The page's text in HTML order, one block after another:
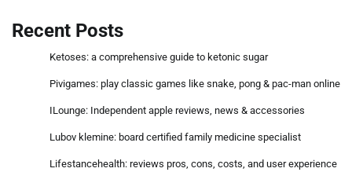
Recent Posts
Ketoses: a comprehensive guide to ketonic sugar
Pivigames: play classic games like snake, pong & pac-man online
ILounge: Independent apple reviews, news & accessories
Lubov klemine: board certified family medicine specialist
Lifestancehealth: reviews pros, cons, costs, and user experience